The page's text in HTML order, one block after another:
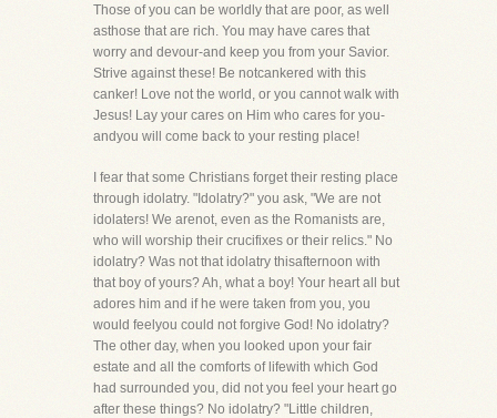
Those of you can be worldly that are poor, as well
asthose that are rich. You may have cares that
worry and devour-and keep you from your Savior.
Strive against these! Be notcankered with this
canker! Love not the world, or you cannot walk with
Jesus! Lay your cares on Him who cares for you-
andyou will come back to your resting place!
I fear that some Christians forget their resting place
through idolatry. "Idolatry?" you ask, "We are not
idolaters! We arenot, even as the Romanists are,
who will worship their crucifixes or their relics." No
idolatry? Was not that idolatry thisafternoon with
that boy of yours? Ah, what a boy! Your heart all but
adores him and if he were taken from you, you
would feelyou could not forgive God! No idolatry?
The other day, when you looked upon your fair
estate and all the comforts of lifewith which God
had surrounded you, did not you feel your heart go
after these things? No idolatry? "Little children,